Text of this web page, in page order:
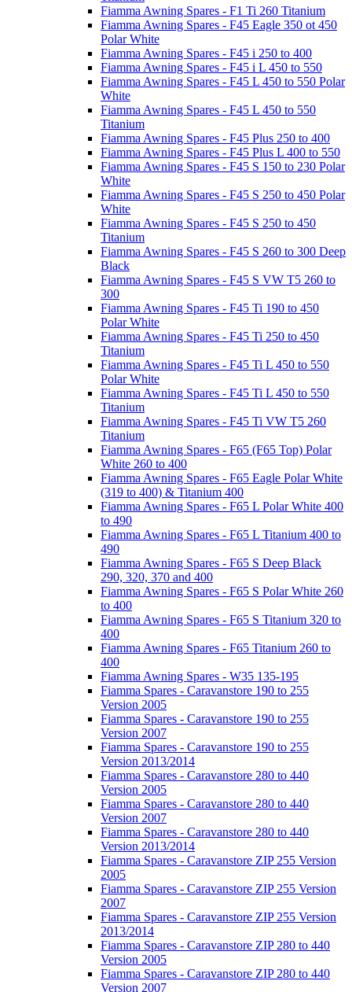
Fiamma Awning Spares - F1 Ti 260 Titanium
Fiamma Awning Spares - F45 Eagle 350 ot 450
Polar White
Fiamma Awning Spares - F45 i 250 to 400
Fiamma Awning Spares - F45 i L 450 to 550
Fiamma Awning Spares - F45 L 450 to 550 Polar
White
Fiamma Awning Spares - F45 L 450 to 550
Titanium
Fiamma Awning Spares - F45 Plus 250 to 400
Fiamma Awning Spares - F45 Plus L 400 to 550
Fiamma Awning Spares - F45 S 150 to 230 Polar
White
Fiamma Awning Spares - F45 S 250 to 450 Polar
White
Fiamma Awning Spares - F45 S 250 to 450
Titanium
Fiamma Awning Spares - F45 S 260 to 300 Deep
Black
Fiamma Awning Spares - F45 S VW T5 260 to
300
Fiamma Awning Spares - F45 Ti 190 to 450
Polar White
Fiamma Awning Spares - F45 Ti 250 to 450
Titanium
Fiamma Awning Spares - F45 Ti L 450 to 550
Polar White
Fiamma Awning Spares - F45 Ti L 450 to 550
Titanium
Fiamma Awning Spares - F45 Ti VW T5 260
Titanium
Fiamma Awning Spares - F65 (F65 Top) Polar
White 260 to 400
Fiamma Awning Spares - F65 Eagle Polar White
(319 to 400) & Titanium 400
Fiamma Awning Spares - F65 L Polar White 400
to 490
Fiamma Awning Spares - F65 L Titanium 400 to
490
Fiamma Awning Spares - F65 S Deep Black
290, 320, 370 and 400
Fiamma Awning Spares - F65 S Polar White 260
to 400
Fiamma Awning Spares - F65 S Titanium 320 to
400
Fiamma Awning Spares - F65 Titanium 260 to
400
Fiamma Awning Spares - W35 135-195
Fiamma Spares - Caravanstore 190 to 255
Version 2005
Fiamma Spares - Caravanstore 190 to 255
Version 2007
Fiamma Spares - Caravanstore 190 to 255
Version 2013/2014
Fiamma Spares - Caravanstore 280 to 440
Version 2005
Fiamma Spares - Caravanstore 280 to 440
Version 2007
Fiamma Spares - Caravanstore 280 to 440
Version 2013/2014
Fiamma Spares - Caravanstore ZIP 255 Version
2005
Fiamma Spares - Caravanstore ZIP 255 Version
2007
Fiamma Spares - Caravanstore ZIP 255 Version
2013/2014
Fiamma Spares - Caravanstore ZIP 280 to 440
Version 2005
Fiamma Spares - Caravanstore ZIP 280 to 440
Version 2007